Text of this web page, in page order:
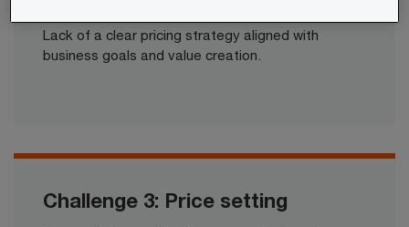
Lack of a clear pricing strategy aligned with
business goals and value creation.​​
Challenge 3: Price setting